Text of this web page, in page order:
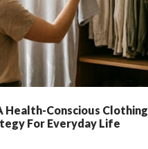
Health-Conscious Clothing
For Everyday Life